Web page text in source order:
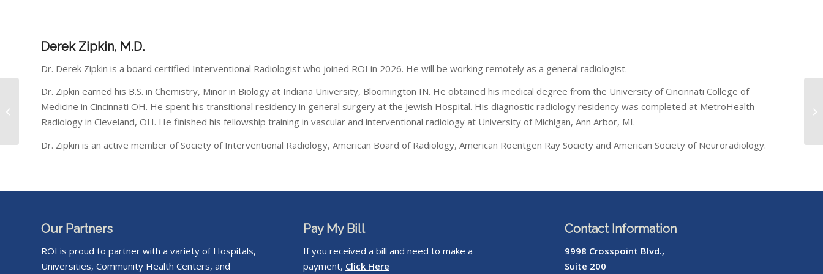
Derek Zipkin, M.D.
Dr. Derek Zipkin is a board certified Interventional Radiologist who joined ROI in 2026. He will be working remotely as a general radiologist.
Dr. Zipkin earned his B.S. in Chemistry, Minor in Biology at Indiana University, Bloomington IN. He obtained his medical degree from the University of Cincinnati College of
Medicine in Cincinnati OH. He spent his transitional residency in general surgery at the Jewish Hospital. His diagnostic radiology residency was completed at MetroHealth
Radiology in Cleveland, OH. He finished his fellowship training in vascular and interventional radiology at University of Michigan, Ann Arbor, MI.
Dr. Zipkin is an active member of Society of Interventional Radiology, American Board of Radiology, American Roentgen Ray Society and American Society of Neuroradiology.
Our Partners
ROI is proud to partner with a variety of Hospitals,
Universities, Community Health Centers, and
Pay My Bill
If you received a bill and need to make a
payment, Click Here
Contact Information
9998 Crosspoint Blvd.,
Suite 200
Community Health
Network